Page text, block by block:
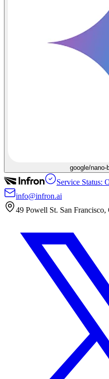
google/nano-
Service Status:
info@infron.ai
49 Powell St. San